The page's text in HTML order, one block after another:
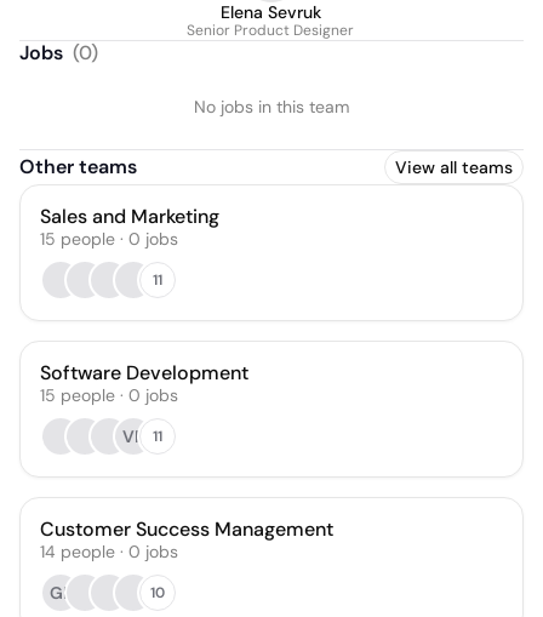
Elena Sevruk
Senior Product Designer
Jobs (0)
No jobs in this team
Other teams View all teams
Sales and Marketing
15 people · 0 jobs
11
Software Development
15 people · 0 jobs
VP
11
Customer Success Management
14 people · 0 jobs
GL
10